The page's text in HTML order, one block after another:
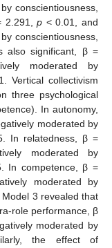
conscientiousness,
2.291,p < 0.01, and
conscientiousness,
also significant, β =
moderated by
Vertical collectivism
three psychological
In autonomy,
moderated by
In relatedness, β =
moderated by
In competence, β =
moderated by
3 revealed that
role performance, β
moderated by
the effect of